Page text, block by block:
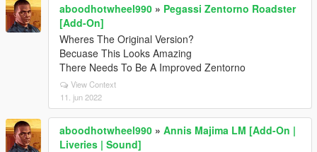
aboodhotwheel990 » Pegassi Zentorno Roadster
[Add-On]
Wheres The Original Version?
Becuase This Looks Amazing
There Needs To Be A Improved Zentorno
View Context
11. jun 2022
aboodhotwheel990 » Annis Majima LM [Add-On |
Liveries | Sound]